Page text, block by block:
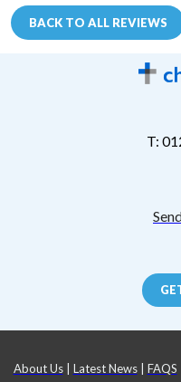
BACK TO ALL REVIEWS
T:
About Us| Latest News| FAQS